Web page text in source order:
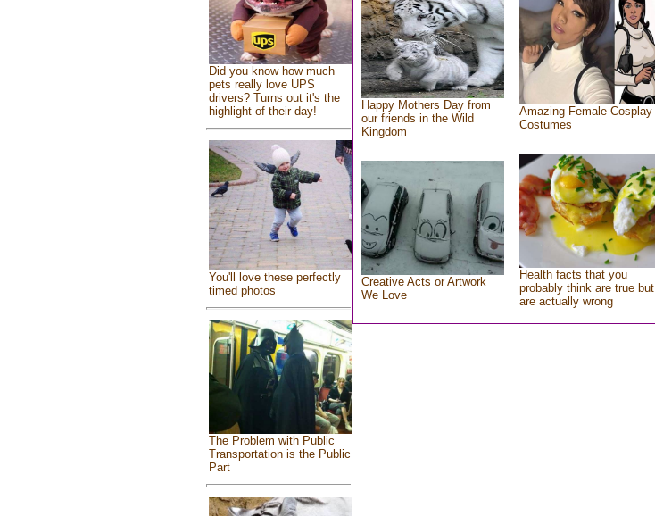
Did you know how much
pets really love UPS
drivers? Turns out it's the
highlight of their day!
You'll love these perfectly
timed photos
The Problem with Public
Transportation is the Public
Part
Happy Mothers Day from
our friends in the Wild
Kingdom
Amazing Female Cosplay
Costumes
Creative Acts or Artwork
We Love
Health facts that you
probably think are true but
are actually wrong